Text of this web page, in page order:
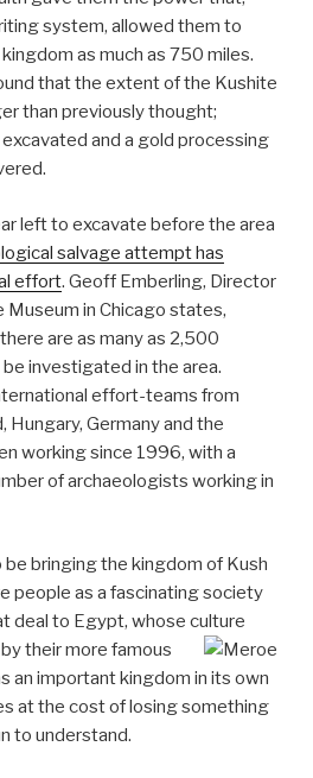
system, allowed them to
as much as 750 miles.
that the extent of the Kushite
than previously thought;
and a gold processing
left to excavate before the area
salvage attempt has
effort. Geoff Emberling, Director
in Chicago states,
are as many as 2,500
investigated in the area.
effort-teams from
Hungary, Germany and the
working since 1996, with a
of archaeologists working in
bringing the kingdom of Kush
people as a fascinating society
deal to Egypt, whose culture
their more famous
an important kingdom in its own
at the cost of losing something
to understand.